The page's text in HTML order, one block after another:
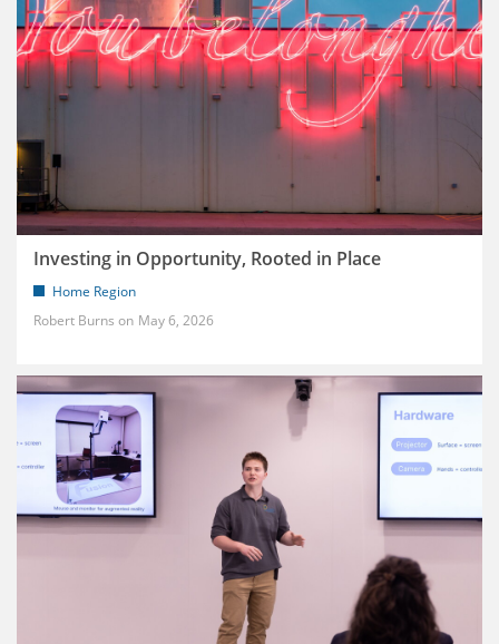
Investing in Opportunity, Rooted in Place
Home Region
Robert Burns
May 6, 2026